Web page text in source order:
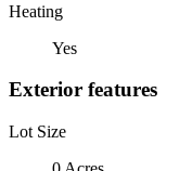
Heating
Yes
Exterior features
Lot Size